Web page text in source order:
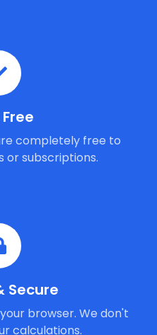
Free
completely free to
or subscriptions.
Secure
browser. We don't
calculations.